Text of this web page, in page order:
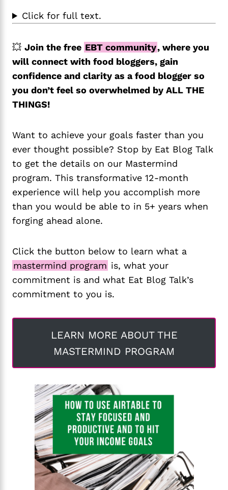
Click for full text.
💥 Join the free EBT community, where you
will connect with food bloggers, gain
confidence and clarity as a food blogger so
you don’t feel so overwhelmed by ALL THE
THINGS!
Want to achieve your goals faster than you
ever thought possible? Stop by Eat Blog Talk
to get the details on our Mastermind
program. This transformative 12-month
experience will help you accomplish more
than you would be able to in 5+ years when
forging ahead alone.
Click the button below to learn what a
mastermind program is, what your
commitment is and what Eat Blog Talk’s
commitment to you is.
LEARN MORE ABOUT THE
MASTERMIND PROGRAM